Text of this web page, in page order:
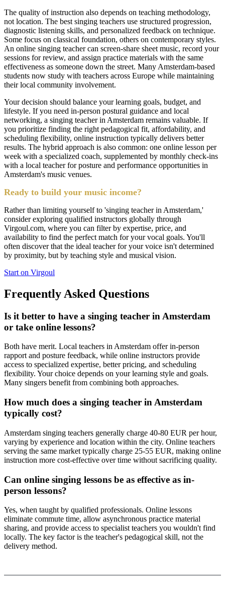
The quality of instruction also depends on teaching methodology,
not location. The best singing teachers use structured progression,
diagnostic listening skills, and personalized feedback on technique.
Some focus on classical foundation, others on contemporary styles.
An online singing teacher can screen-share sheet music, record your
sessions for review, and assign practice materials with the same
effectiveness as someone down the street. Many Amsterdam-based
students now study with teachers across Europe while maintaining
their local community involvement.
Your decision should balance your learning goals, budget, and
lifestyle. If you need in-person postural guidance and local
networking, a singing teacher in Amsterdam remains valuable. If
you prioritize finding the right pedagogical fit, affordability, and
scheduling flexibility, online instruction typically delivers better
results. The hybrid approach is also common: one online lesson per
week with a specialized coach, supplemented by monthly check-ins
with a local teacher for posture and performance opportunities in
Amsterdam's music venues.
Ready to build your music income?
Rather than limiting yourself to 'singing teacher in Amsterdam,'
consider exploring qualified instructors globally through
Virgoul.com, where you can filter by expertise, price, and
availability to find the perfect match for your vocal goals. You'll
often discover that the ideal teacher for your voice isn't determined
by proximity, but by teaching style and musical vision.
Start on Virgoul
Frequently Asked Questions
Is it better to have a singing teacher in Amsterdam
or take online lessons?
Both have merit. Local teachers in Amsterdam offer in-person
rapport and posture feedback, while online instructors provide
access to specialized expertise, better pricing, and scheduling
flexibility. Your choice depends on your learning style and goals.
Many singers benefit from combining both approaches.
How much does a singing teacher in Amsterdam
typically cost?
Amsterdam singing teachers generally charge 40-80 EUR per hour,
varying by experience and location within the city. Online teachers
serving the same market typically charge 25-55 EUR, making online
instruction more cost-effective over time without sacrificing quality.
Can online singing lessons be as effective as in-
person lessons?
Yes, when taught by qualified professionals. Online lessons
eliminate commute time, allow asynchronous practice material
sharing, and provide access to specialist teachers you wouldn't find
locally. The key factor is the teacher's pedagogical skill, not the
delivery method.